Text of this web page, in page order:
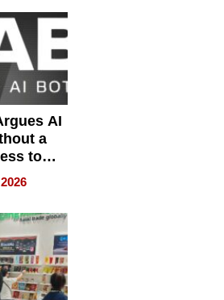
AI
a
to
Work